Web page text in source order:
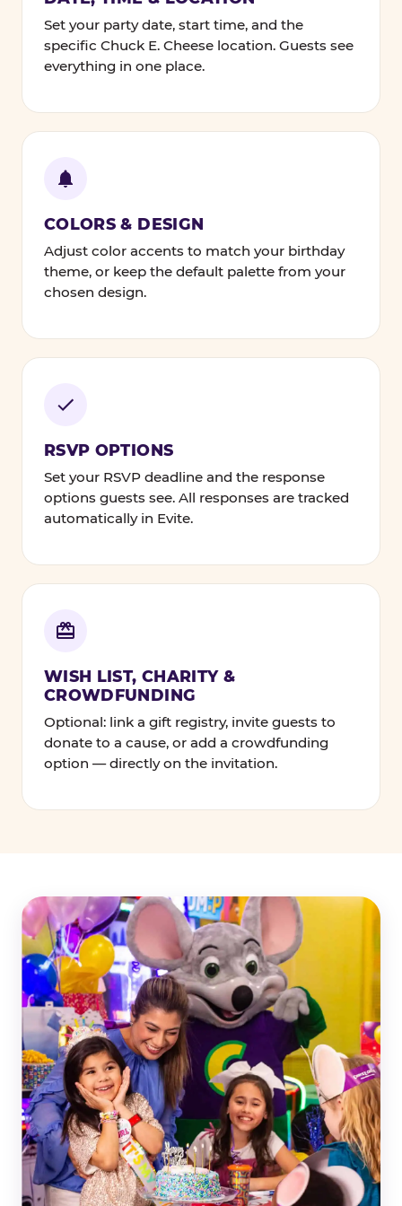
Set your party date, start time, and the
specific Chuck E. Cheese location. Guests see
everything in one place.
COLORS & DESIGN
Adjust color accents to match your birthday
theme, or keep the default palette from your
chosen design.
RSVP OPTIONS
Set your RSVP deadline and the response
options guests see. All responses are tracked
automatically in Evite.
WISH LIST, CHARITY &
CROWDFUNDING
Optional: link a gift registry, invite guests to
donate to a cause, or add a crowdfunding
option — directly on the invitation.